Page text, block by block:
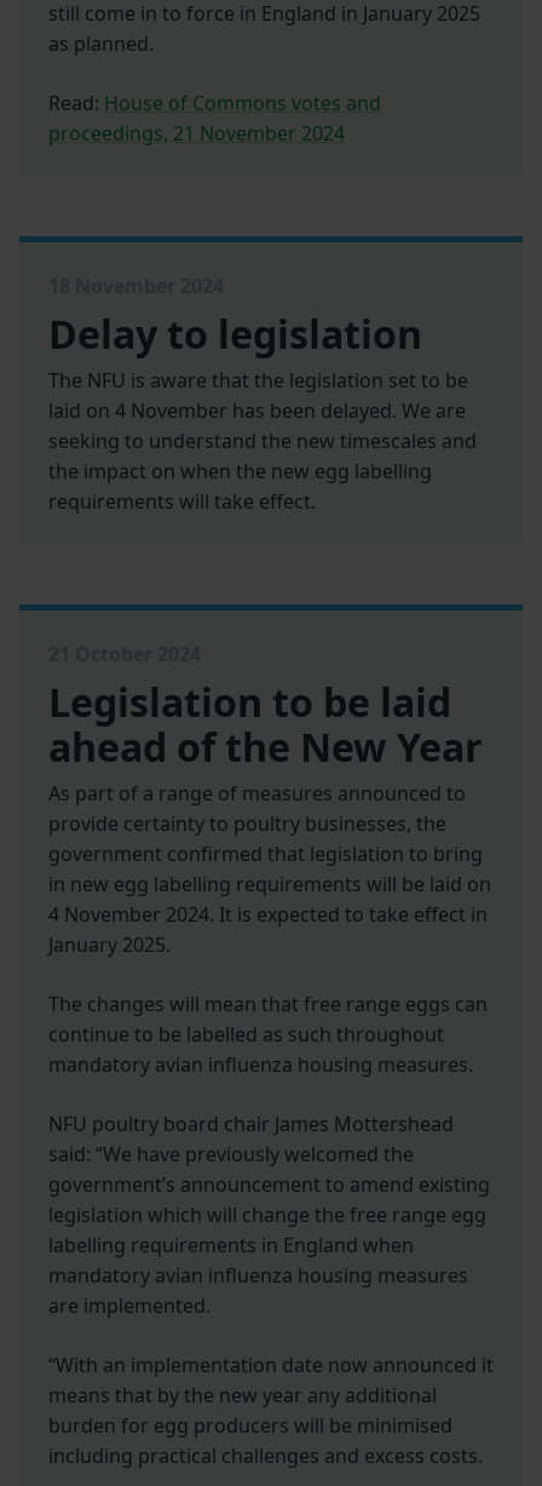
still come in to force in England in January 2025
as planned.
Read: House of Commons votes and
proceedings, 21 November 2024
Delay to legislation
The NFU is aware that the legislation set to be
laid on 4 November has been delayed. We are
seeking to understand the new timescales and
the impact on when the new egg labelling
requirements will take effect.
Legislation to be laid
ahead of the New Year
As part of a range of measures announced to
provide certainty to poultry businesses, the
government confirmed that legislation to bring
in new egg labelling requirements will be laid on
4 November 2024. It is expected to take effect in
January 2025.
The changes will mean that free range eggs can
continue to be labelled as such throughout
mandatory avian influenza housing measures.
NFU poultry board chair James Mottershead
said: “We have previously welcomed the
government’s announcement to amend existing
legislation which will change the free range egg
labelling requirements in England when
mandatory avian influenza housing measures
are implemented.
“With an implementation date now announced it
means that by the new year any additional
burden for egg producers will be minimised
including practical challenges and excess costs.